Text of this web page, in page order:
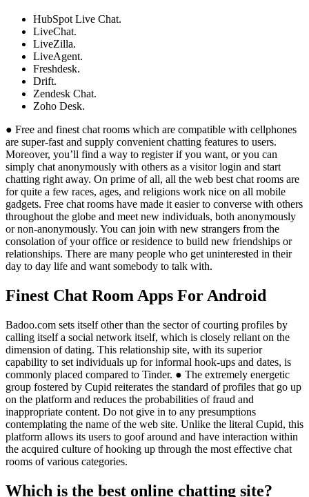
HubSpot Live Chat.
LiveChat.
LiveZilla.
LiveAgent.
Freshdesk.
Drift.
Zendesk Chat.
Zoho Desk.
● Free and finest chat rooms which are compatible with cellphones
are super-fast and supply convenient chatting features to users.
Moreover, you’ll find a way to register if you want, or you can
simply chat anonymously with others as a visitor login and start
chatting right away. On prime of all, all the web best chat rooms are
for quite a few races, ages, and religions work nice on all mobile
gadgets. Free chat rooms have made it easier to converse with others
throughout the globe and meet new individuals, both anonymously
or non-anonymously. You can join with new strangers from the
consolation of your office or residence to build new friendships or
relationships. There are many people who get uninterested in their
day to day life and want somebody to talk with.
Finest Chat Room Apps For Android
Badoo.com sets itself other than the sector of courting profiles by
calling itself a social network itself, which is closely reliant on the
dimension of dating. This relationship site, with its superior
capability to set individuals up for informal hook-ups and dates, is
commonly placed compared to Tinder. ● The extremely energetic
group fostered by Cupid reiterates the standard of profiles that go up
on the platform and reduces the probabilities of fraud and
inappropriate content. Do not give in to any presumptions
contemplating the name of the web site. Unlike the literal Cupid, this
platform allows its users to goof around and have interaction within
the acquired culture of hooking up through the most effective chat
rooms of various categories.
Which is the best online chatting site?